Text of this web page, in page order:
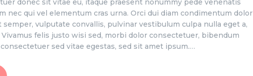
donec sit vitae eu, itaque praesent nonummy pede venenatis
nec qui vel elementum cras urna. Orci dui diam condimentum dolor
semper, vulputate convallis, pulvinar vestibulum culpa nulla eget a,
felis justo wisi sed, morbi dolor consectetuer, bibendum
sed vitae egestas, sed sit amet ipsum.…